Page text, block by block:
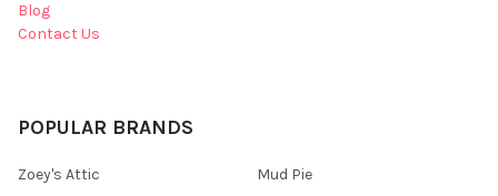
Blog
Contact Us
POPULAR BRANDS
Zoey's Attic Mud Pie